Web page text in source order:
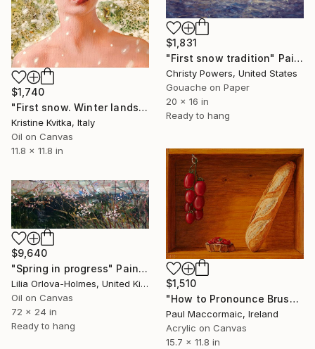
$1,831
"First snow tradition" Painting
Christy Powers, United States
Gouache on Paper
20 x 16 in
Ready to hang
$1,740
"First snow. Winter landscape (framed)" Painting
Kristine Kvitka, Italy
Oil on Canvas
11.8 x 11.8 in
$1,510
"How to Pronounce Bruschetta and other First World Problems" Painting
Paul Maccormaic, Ireland
Acrylic on Canvas
15.7 x 11.8 in
$9,640
"Spring in progress" Painting
Lilia Orlova-Holmes, United Kingdom
Oil on Canvas
72 x 24 in
Ready to hang